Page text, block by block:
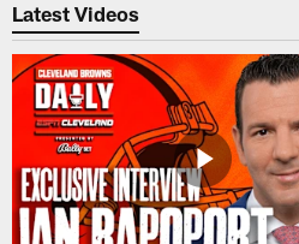
Latest Videos